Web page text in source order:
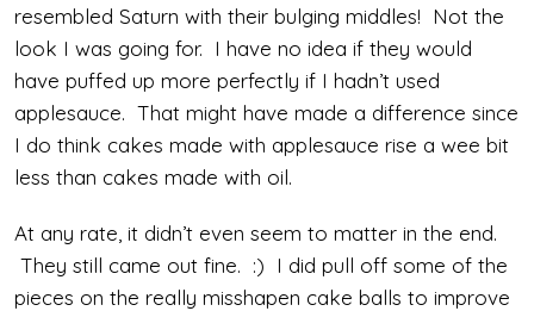
resembled Saturn with their bulging middles! Not the
look I was going for. I have no idea if they would
have puffed up more perfectly if I hadn’t used
applesauce. That might have made a difference since
I do think cakes made with applesauce rise a wee bit
less than cakes made with oil.
At any rate, it didn’t even seem to matter in the end.
They still came out fine. :) I did pull off some of the
pieces on the really misshapen cake balls to improve